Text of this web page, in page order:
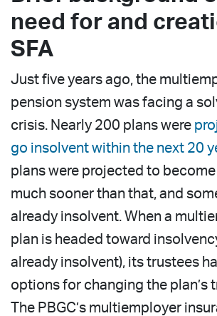
need for and
SFA
Just five years ago, the
pension system was facing a
crisis. Nearly 200 plans were
go insolvent within the next 20
plans were projected to
much sooner than that, and
already insolvent. When a
plan is headed toward
already insolvent), its trustees
options for changing the plan’s
The PBGC’s multiemployer